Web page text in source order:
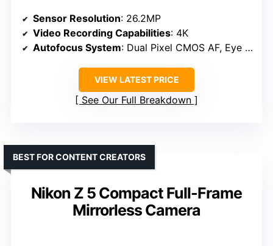
Sensor Resolution: 26.2MP
Video Recording Capabilities: 4K
Autofocus System: Dual Pixel CMOS AF, Eye Detection
VIEW LATEST PRICE
See Our Full Breakdown
Nikon Z 5 Compact Full-Frame
Mirrorless Camera
BEST FOR CONTENT CREATORS